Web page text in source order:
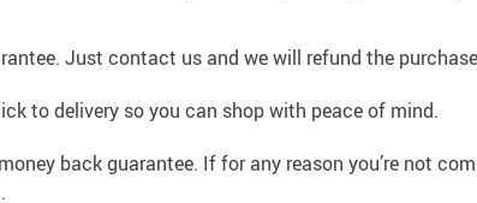
Just contact us and we will refund the
to delivery so you can shop with peace of mind.
back guarantee. If for any reason you’re not